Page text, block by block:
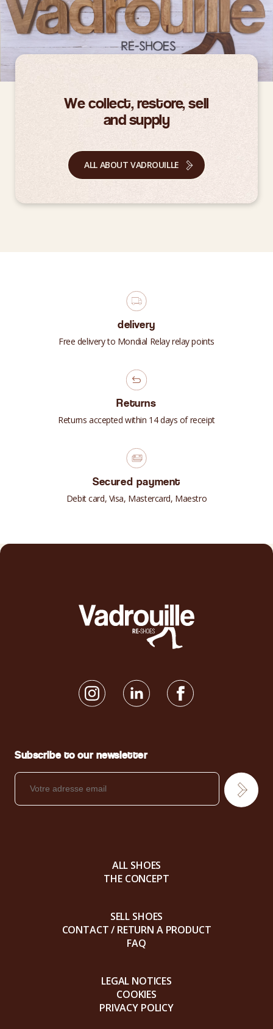
We collect, restore, sell
and supply
ALL ABOUT VADROUILLE
delivery
Free delivery to Mondial Relay relay points
Returns
Returns accepted within 14 days of receipt
Secured payment
Debit card, Visa, Mastercard, Maestro
Subscribe to our newsletter
ALL SHOES
THE CONCEPT
SELL SHOES
CONTACT / RETURN A PRODUCT
FAQ
LEGAL NOTICES
COOKIES
PRIVACY POLICY